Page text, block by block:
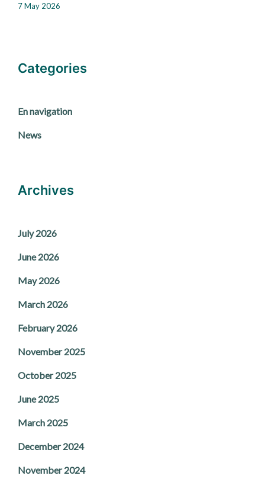
7 May 2026
Categories
En navigation
News
Archives
July 2026
June 2026
May 2026
March 2026
February 2026
November 2025
October 2025
June 2025
March 2025
December 2024
November 2024